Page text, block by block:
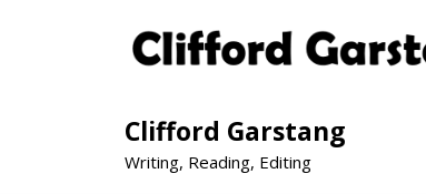
Clifford Garstang
Writing, Reading, Editing